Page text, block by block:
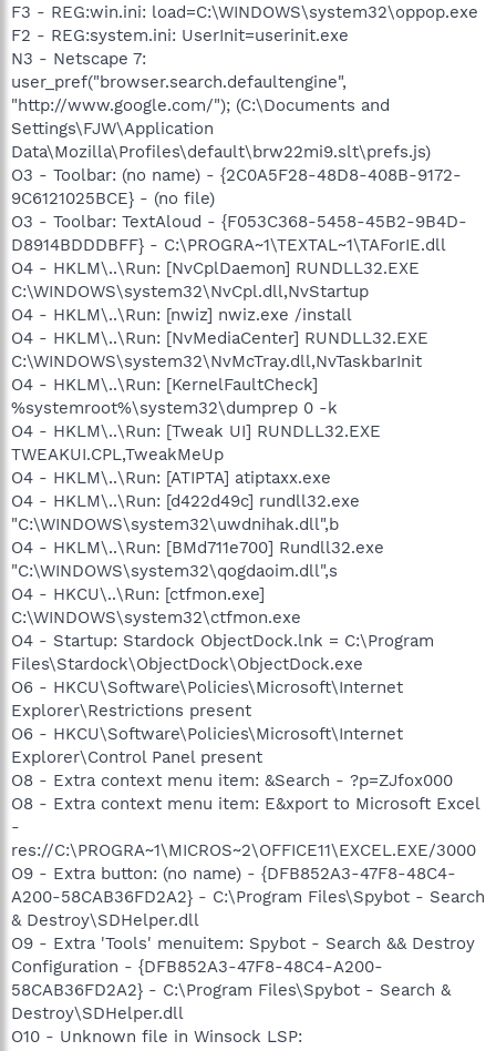
F3 - REG:win.ini: load=C:\WINDOWS\system32\oppop.exe
F2 - REG:system.ini: UserInit=userinit.exe
N3 - Netscape 7:
user_pref("browser.search.defaultengine",
"http://www.google.com/"); (C:\Documents and
Settings\FJW\Application
Data\Mozilla\Profiles\default\brw22mi9.slt\prefs.js)
O3 - Toolbar: (no name) - {2C0A5F28-48D8-408B-9172-
9C6121025BCE} - (no file)
O3 - Toolbar: TextAloud - {F053C368-5458-45B2-9B4D-
D8914BDDDBFF} - C:\PROGRA~1\TEXTAL~1\TAForIE.dll
O4 - HKLM\..\Run: [NvCplDaemon] RUNDLL32.EXE
C:\WINDOWS\system32\NvCpl.dll,NvStartup
O4 - HKLM\..\Run: [nwiz] nwiz.exe /install
O4 - HKLM\..\Run: [NvMediaCenter] RUNDLL32.EXE
C:\WINDOWS\system32\NvMcTray.dll,NvTaskbarInit
O4 - HKLM\..\Run: [KernelFaultCheck]
%systemroot%\system32\dumprep 0 -k
O4 - HKLM\..\Run: [Tweak UI] RUNDLL32.EXE
TWEAKUI.CPL,TweakMeUp
O4 - HKLM\..\Run: [ATIPTA] atiptaxx.exe
O4 - HKLM\..\Run: [d422d49c] rundll32.exe
"C:\WINDOWS\system32\uwdnihak.dll",b
O4 - HKLM\..\Run: [BMd711e700] Rundll32.exe
"C:\WINDOWS\system32\qogdaoim.dll",s
O4 - HKCU\..\Run: [ctfmon.exe]
C:\WINDOWS\system32\ctfmon.exe
O4 - Startup: Stardock ObjectDock.lnk = C:\Program
Files\Stardock\ObjectDock\ObjectDock.exe
O6 - HKCU\Software\Policies\Microsoft\Internet
Explorer\Restrictions present
O6 - HKCU\Software\Policies\Microsoft\Internet
Explorer\Control Panel present
O8 - Extra context menu item: &Search - ?p=ZJfox000
O8 - Extra context menu item: E&xport to Microsoft Excel
-
res://C:\PROGRA~1\MICROS~2\OFFICE11\EXCEL.EXE/3000
O9 - Extra button: (no name) - {DFB852A3-47F8-48C4-
A200-58CAB36FD2A2} - C:\Program Files\Spybot - Search
& Destroy\SDHelper.dll
O9 - Extra 'Tools' menuitem: Spybot - Search && Destroy
Configuration - {DFB852A3-47F8-48C4-A200-
58CAB36FD2A2} - C:\Program Files\Spybot - Search &
Destroy\SDHelper.dll
O10 - Unknown file in Winsock LSP: